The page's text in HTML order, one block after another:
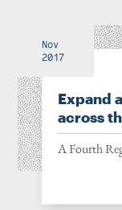
Nov
2017
Expand
across
A Fourth